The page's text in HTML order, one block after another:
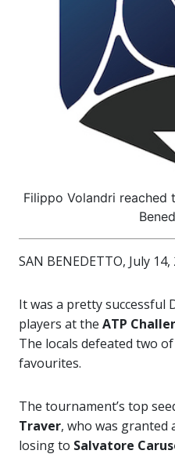
Filippo Volandri reached
SAN BENEDETTO, July 14,
It was a pretty successful
players at the ATP
The locals defeated two
favourites.
The tournament’s top
Traver, who was granted
losing to Salvatore